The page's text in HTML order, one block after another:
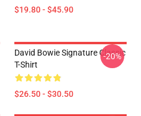
$19.80 - $45.90
David Bowie Signature Classic
T-Shirt
$26.50 - $30.50
-20%